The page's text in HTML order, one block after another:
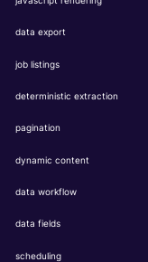
data export
job listings
deterministic extraction
pagination
dynamic content
data workflow
data fields
scheduling